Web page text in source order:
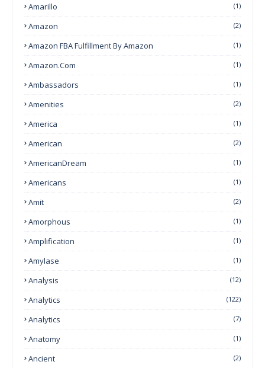
Amarillo (1)
Amazon (2)
Amazon FBA Fulfillment By Amazon (1)
Amazon.com (1)
Ambassadors (1)
Amenities (2)
America (1)
American (2)
AmericanDream (1)
Americans (1)
Amit (2)
Amorphous (1)
Amplification (1)
Amylase (1)
Analysis (12)
Analytics (122)
Analytics (7)
Anatomy (1)
Ancient (2)